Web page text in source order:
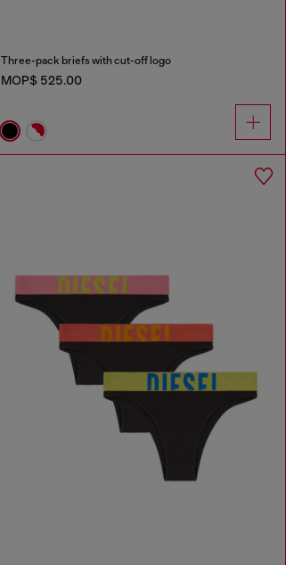
Three-pack briefs with cut-off logo
MOP$ 525.00